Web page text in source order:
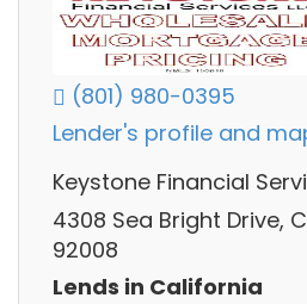
(801) 980-0395
Lender's profile and
Keystone Financial
4308 Sea Bright Drive,
92008
Lends in California